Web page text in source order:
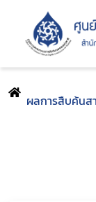
ผลการสืบค้นส